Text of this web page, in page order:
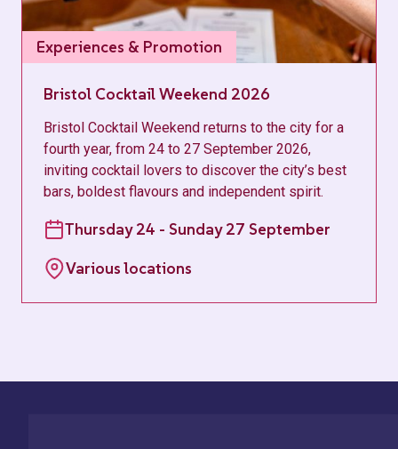
Experiences & Promotion
Bristol Cocktail Weekend 2026
Bristol Cocktail Weekend returns to the city for a
fourth year, from 24 to 27 September 2026,
inviting cocktail lovers to discover the city’s best
bars, boldest flavours and independent spirit.
Thursday 24 - Sunday 27 September
Various locations